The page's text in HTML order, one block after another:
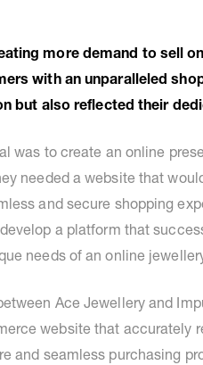
more demand to sell
with an unparalleled
but also reflected their
was to create an online
needed a website that
and secure shopping
a platform that
needs of an online
Ace Jewellery and
website that accurately
and seamless purchasing